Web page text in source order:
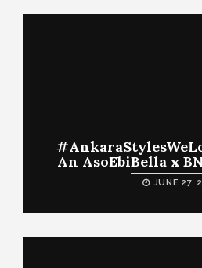
An AsoEbiBella x
JUNE 27,